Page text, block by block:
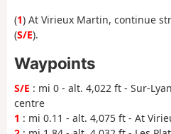
(1) At Virieux Martin, continue
(S/E).
Waypoints
S/E : mi 0 - alt. 4,022 ft - Sur-
centre
1 : mi 0.11 - alt. 4,075 ft - At